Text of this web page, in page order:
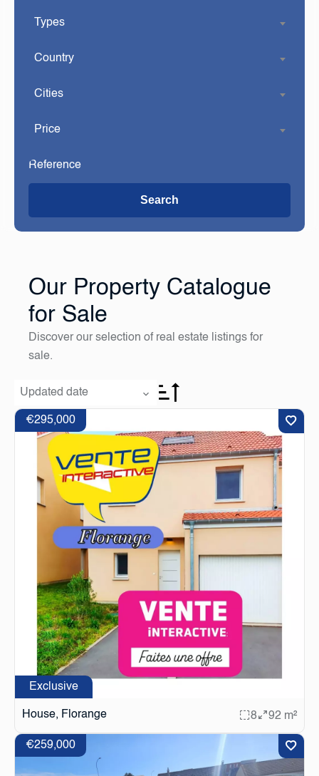
Types
Country
Cities
Price
Search
Our Property Catalogue
for Sale
Discover our selection of real estate listings for
sale.
Updated date
Exclusive
House, Florange
€295,000
8 92 m²
€259,000